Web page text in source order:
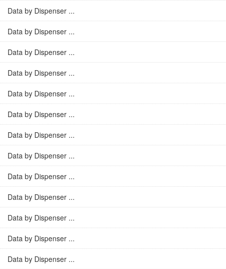
Data by Dispenser ...
Data by Dispenser ...
Data by Dispenser ...
Data by Dispenser ...
Data by Dispenser ...
Data by Dispenser ...
Data by Dispenser ...
Data by Dispenser ...
Data by Dispenser ...
Data by Dispenser ...
Data by Dispenser ...
Data by Dispenser ...
Data by Dispenser ...